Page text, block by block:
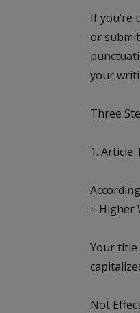
If
or
your
Three
1. Article
= Higher
Your title
Not